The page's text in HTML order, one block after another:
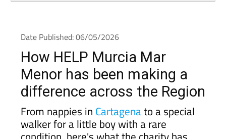
How HELP Murcia Mar
Menor has been making a
difference across the Region
From nappies inCartagenato a special
walker for a little boy with a rare
condition, here's what the charity has
been up to lately